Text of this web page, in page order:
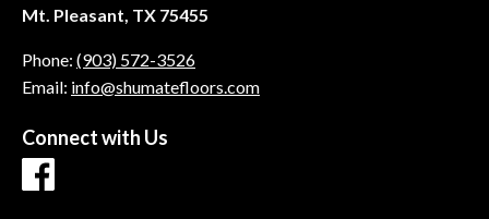
Mt. Pleasant, TX 75455
Phone: (903) 572-3526
Email: info@shumatefloors.com
Connect with Us